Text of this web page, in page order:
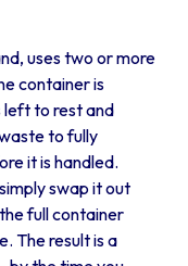
uses two or more
container is
left to rest and
to fully
it is handled.
swap it out
full container
The result is a